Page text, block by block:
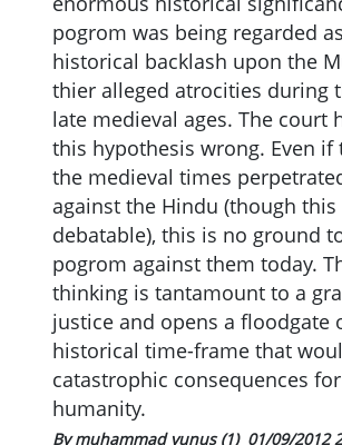
pogrom was being regarded
historical backlash upon the
thier alleged atrocities during
late medieval ages. The court
this hypothesis wrong. Even
the medieval times
against the Hindu (though
debatable), this is no ground
pogrom against them today.
thinking is tantamount to a
justice and opens a floodgate
historical time-frame that
catastrophic consequences
humanity.
By muhammad yunus (1) 01/09/2012